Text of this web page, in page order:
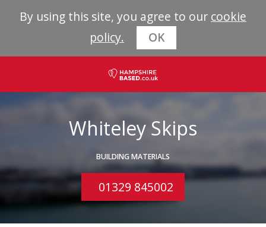
By using this site, you agree to our cookie
policy.
OK
Whiteley Skips
BUILDING MATERIALS
01329 845002